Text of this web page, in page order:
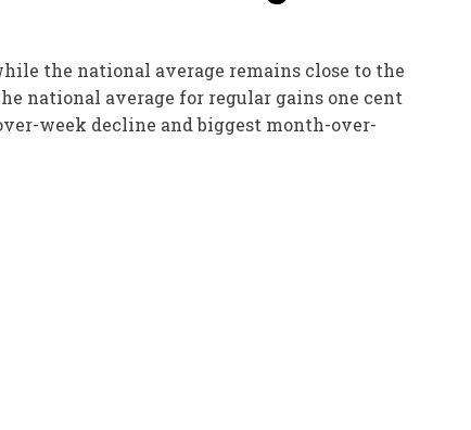
the national average remains close to the
national average for regular gains one cent
week decline and biggest month-over-